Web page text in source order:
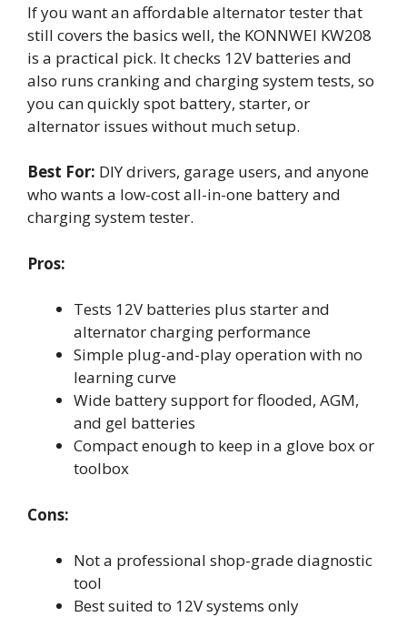
If you want an affordable alternator tester that
still covers the basics well, the KONNWEI KW208
is a practical pick. It checks 12V batteries and
also runs cranking and charging system tests, so
you can quickly spot battery, starter, or
alternator issues without much setup.
Best For: DIY drivers, garage users, and anyone
who wants a low-cost all-in-one battery and
charging system tester.
Pros:
Tests 12V batteries plus starter and
alternator charging performance
Simple plug-and-play operation with no
learning curve
Wide battery support for flooded, AGM,
and gel batteries
Compact enough to keep in a glove box or
toolbox
Cons:
Not a professional shop-grade diagnostic
tool
Best suited to 12V systems only